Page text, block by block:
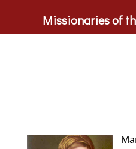
Missionaries of